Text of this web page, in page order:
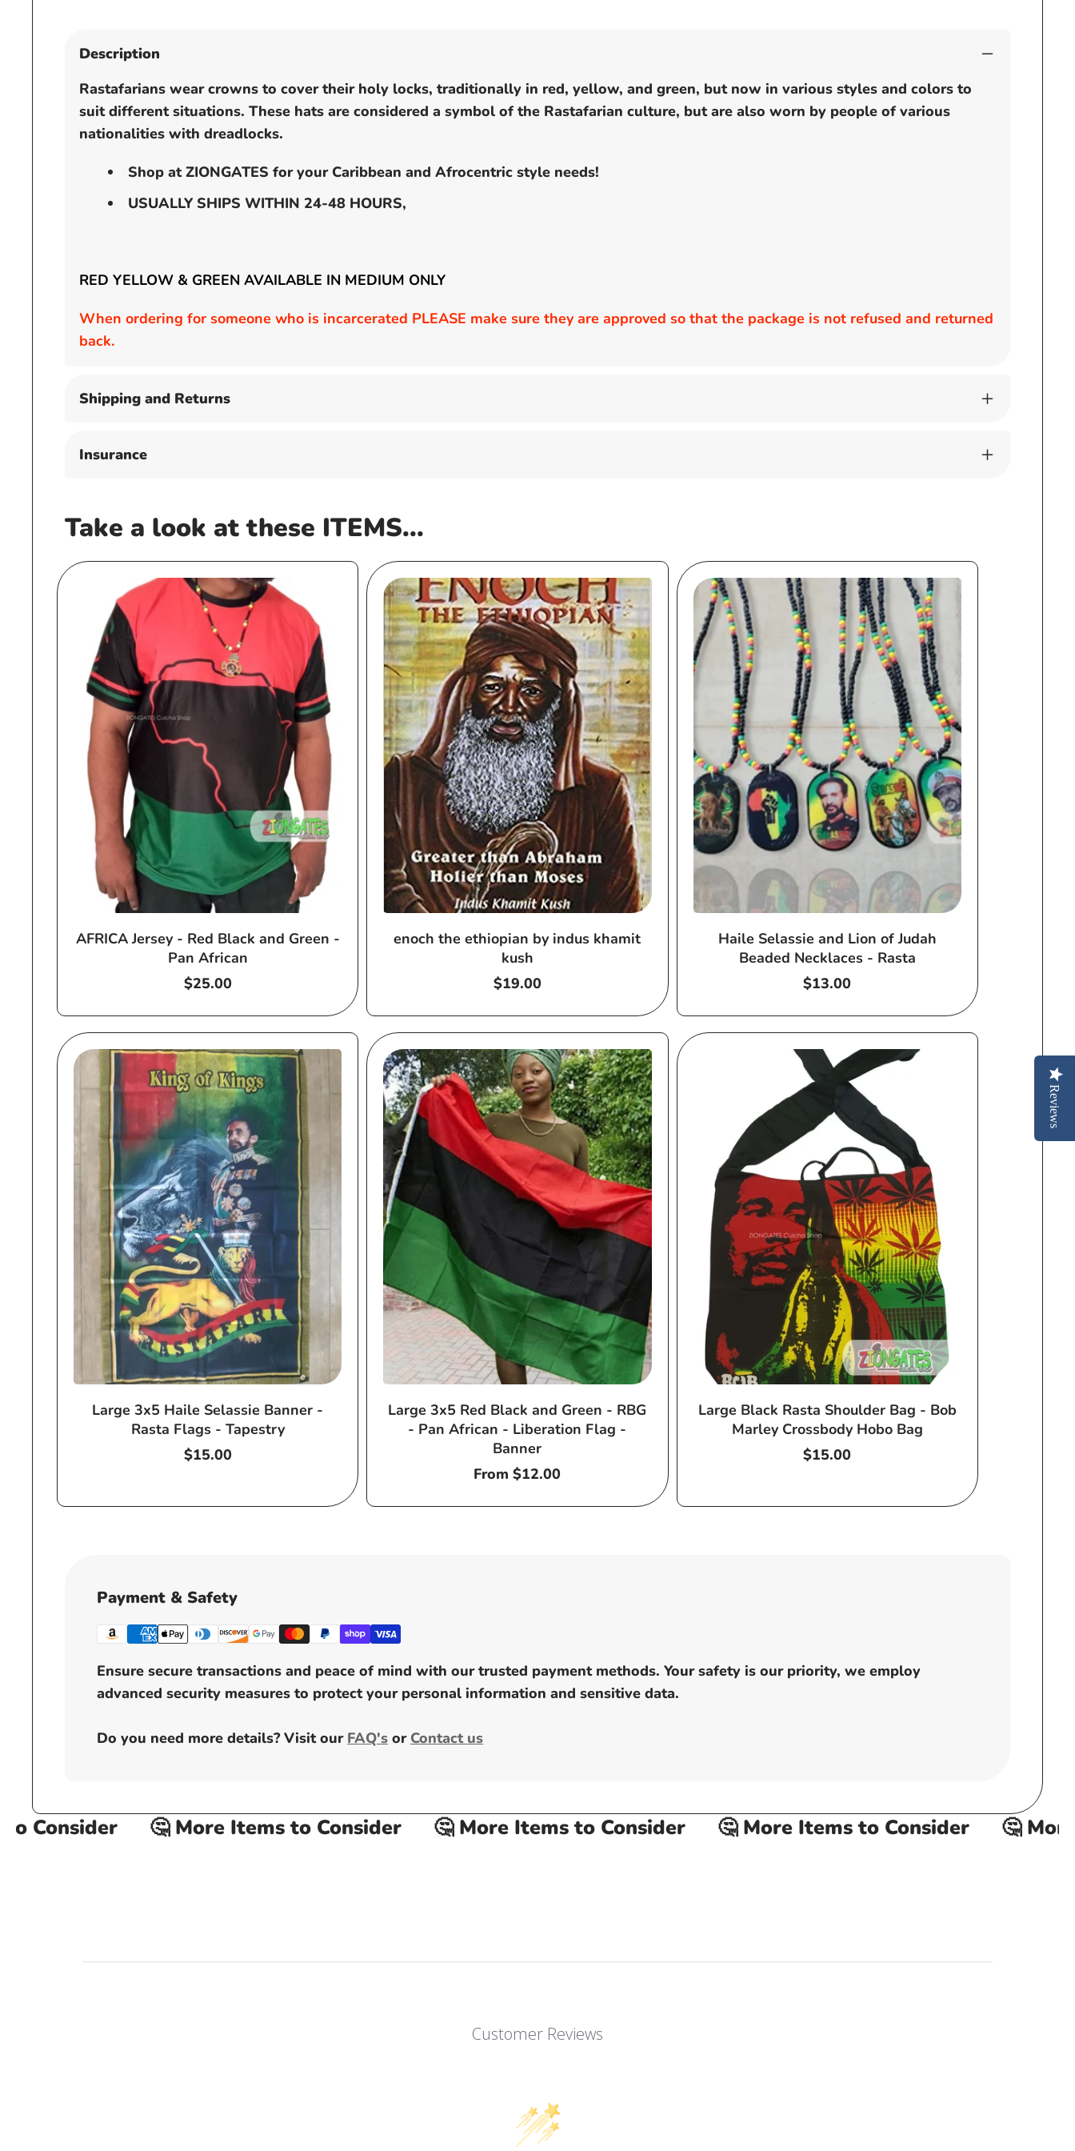
modal
Description
Rastafarians wear crowns to cover their holy locks, traditionally in red, yellow, and green, but now in various styles and colors to
suit different situations. These hats are considered a symbol of the Rastafarian culture, but are also worn by people of various
nationalities with dreadlocks.
Shop at ZIONGATES for your Caribbean and Afrocentric style needs!
USUALLY SHIPS WITHIN 24-48 HOURS,
RED YELLOW & GREEN AVAILABLE IN MEDIUM ONLY
When ordering for someone who is incarcerated PLEASE make sure they are approved so that the package is not refused and returned
back.
Shipping and Returns
Insurance
Take a look at these ITEMS...
AFRICA Jersey - Red Black and Green -
Pan African
Regular
$25.00
enoch the ethiopian by indus khamit
kush
Regular
$19.00
Haile Selassie and Lion of Judah
Beaded Necklaces - Rasta
Regular
$13.00
Large 3x5 Haile Selassie Banner -
Rasta Flags - Tapestry
Regular
$15.00
Large 3x5 Red Black and Green - RBG
- Pan African - Liberation Flag -
Banner
Regular
From $12.00
Large Black Rasta Shoulder Bag - Bob
Marley Crossbody Hobo Bag
Regular
$15.00
Payment & Safety
Ensure secure transactions and peace of mind with our trusted payment methods. Your safety is our priority, we employ
advanced security measures to protect your personal information and sensitive data.
Do you need more details? Visit our FAQ's or Contact us
🤔 More Items to Consider 🤔 More Items to Consider 🤔 More Items to Consider 🤔 More
Customer Reviews
Reviews